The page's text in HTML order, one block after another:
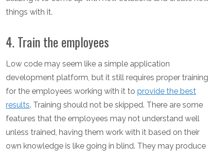
things with it.
4. Train the employees
Low code may seem like a simple application
development platform, but it still requires proper training
for the employees working with it to provide the best
results. Training should not be skipped. There are some
features that the employees may not understand well
unless trained, having them work with it based on their
own knowledge is like going in blind. They may produce